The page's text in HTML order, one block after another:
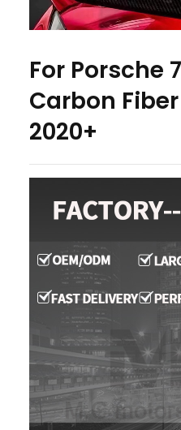
For Porsche
Carbon
2020+